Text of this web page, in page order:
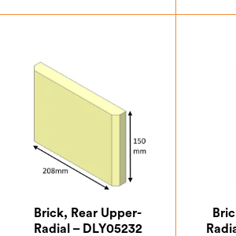
Brick, Rear Upper-
Radial – DLY05232